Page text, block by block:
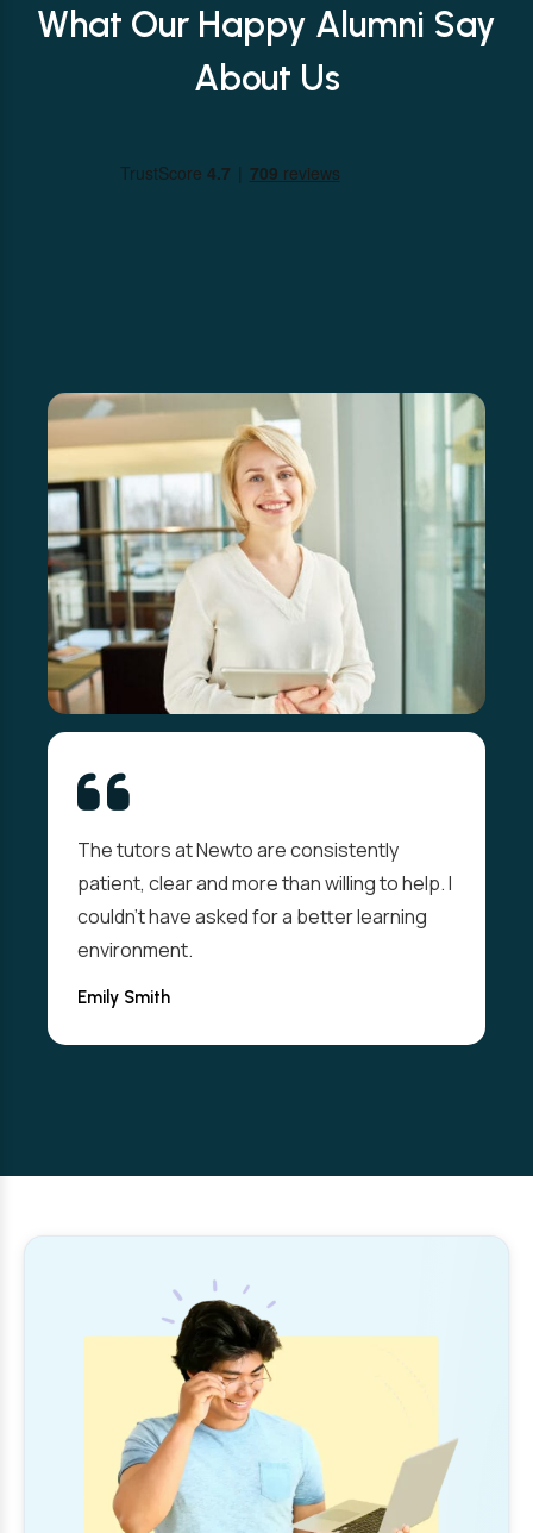
What Our Happy Alumni Say
About Us
The tutors at Newto are consistently
patient, clear and more than willing to help. I
couldn't have asked for a better learning
environment.
Emily Smith